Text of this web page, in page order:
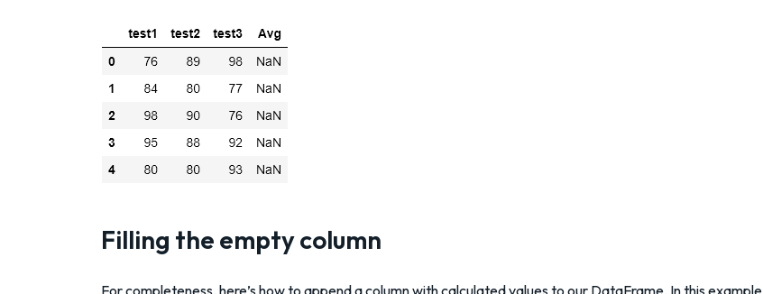
Filling the empty column
For completeness, here’s how to append a column with calculated values to our DataFrame. In this example